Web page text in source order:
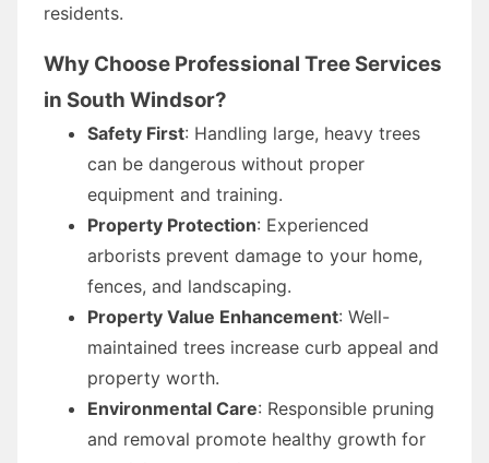
residents.
Why Choose Professional Tree Services
in South Windsor?
Safety First: Handling large, heavy trees
can be dangerous without proper
equipment and training.
Property Protection: Experienced
arborists prevent damage to your home,
fences, and landscaping.
Property Value Enhancement: Well-
maintained trees increase curb appeal and
property worth.
Environmental Care: Responsible pruning
and removal promote healthy growth for